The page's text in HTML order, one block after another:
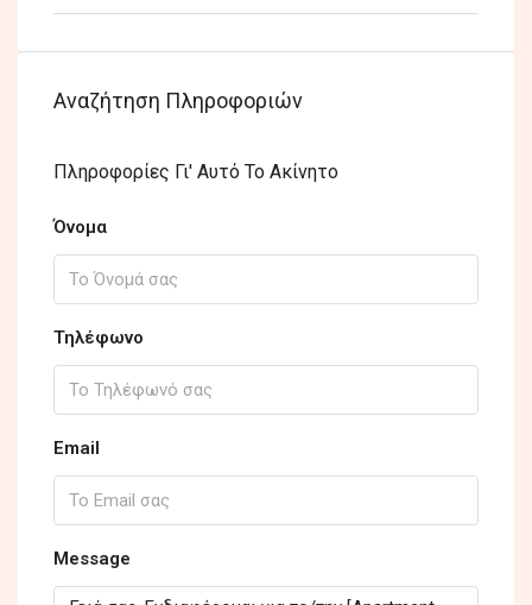
Αναζήτηση Πληροφοριών
Πληροφορίες Γι' Αυτό Το Ακίνητο
Όνομα
Τηλέφωνο
Email
Message